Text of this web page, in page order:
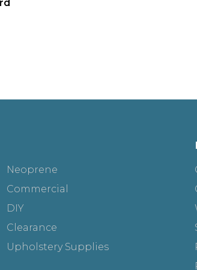
Neoprene
Commercial
DIY
Clearance
Upholstery Supplies